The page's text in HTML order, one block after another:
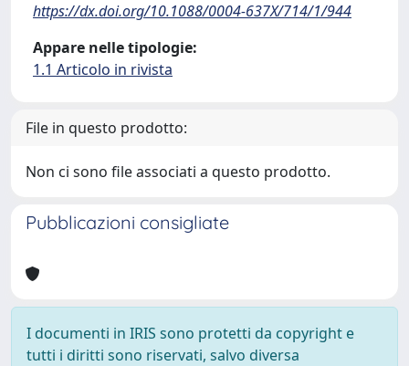
https://dx.doi.org/10.1088/0004-637X/714/1/944
Appare nelle tipologie:
1.1 Articolo in rivista
File in questo prodotto:
Non ci sono file associati a questo prodotto.
Pubblicazioni consigliate
I documenti in IRIS sono protetti da copyright e
tutti i diritti sono riservati, salvo diversa